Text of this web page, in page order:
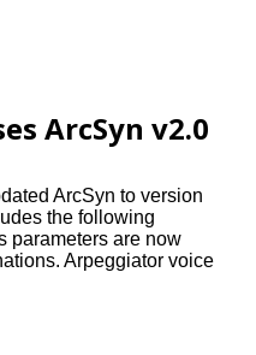
ArcSyn v2.0
ArcSyn to version
the following
parameters are now
Arpeggiator voice